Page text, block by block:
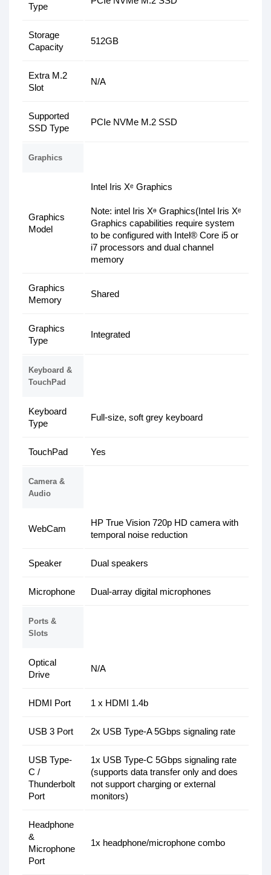
Type
Storage
Capacity
512GB
Extra M.2
Slot
N/A
Supported
SSD Type
PCIe NVMe M.2 SSD
Graphics
Graphics
Model
Intel Iris Xᵉ Graphics
Note: intel Iris Xᶱ Graphics(Intel Iris Xᵉ
Graphics capabilities require system
to be configured with Intel® Core i5 or
i7 processors and dual channel
memory
Graphics
Memory
Shared
Graphics
Type
Integrated
Keyboard &
TouchPad
Keyboard
Type
Full-size, soft grey keyboard
TouchPad Yes
Camera &
Audio
WebCam
HP True Vision 720p HD camera with
temporal noise reduction
Speaker Dual speakers
Microphone Dual-array digital microphones
Ports &
Slots
Optical
Drive
N/A
HDMI Port 1 x HDMI 1.4b
USB 3 Port 2x USB Type-A 5Gbps signaling rate
USB Type-
C /
Thunderbolt
Port
1x USB Type-C 5Gbps signaling rate
(supports data transfer only and does
not support charging or external
monitors)
Headphone
&
Microphone
Port
1x headphone/microphone combo